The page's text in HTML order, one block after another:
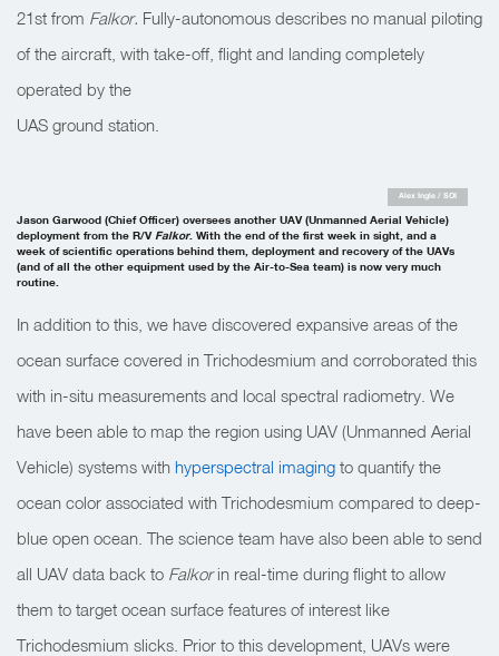
21st from Falkor. Fully-autonomous describes no manual piloting
of the aircraft, with take-off, flight and landing completely
operated by the
UAS ground station.
Jason Garwood (Chief Officer) oversees another UAV (Unmanned Aerial Vehicle)
deployment from the R/V Falkor. With the end of the first week in sight, and a
week of scientific operations behind them, deployment and recovery of the UAVs
(and of all the other equipment used by the Air-to-Sea team) is now very much
routine.
Alex Ingle / SOI
In addition to this, we have discovered expansive areas of the
ocean surface covered in Trichodesmium and corroborated this
with in-situ measurements and local spectral radiometry. We
have been able to map the region using UAV (Unmanned Aerial
Vehicle) systems with hyperspectral imaging to quantify the
ocean color associated with Trichodesmium compared to deep-
blue open ocean. The science team have also been able to send
all UAV data back to Falkorin real-time during flight to allow
them to target ocean surface features of interest like
Trichodesmium slicks. Prior to this development, UAVs were